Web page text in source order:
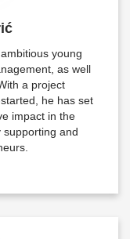
young
as well
a project
he has set
impact in the
supporting and